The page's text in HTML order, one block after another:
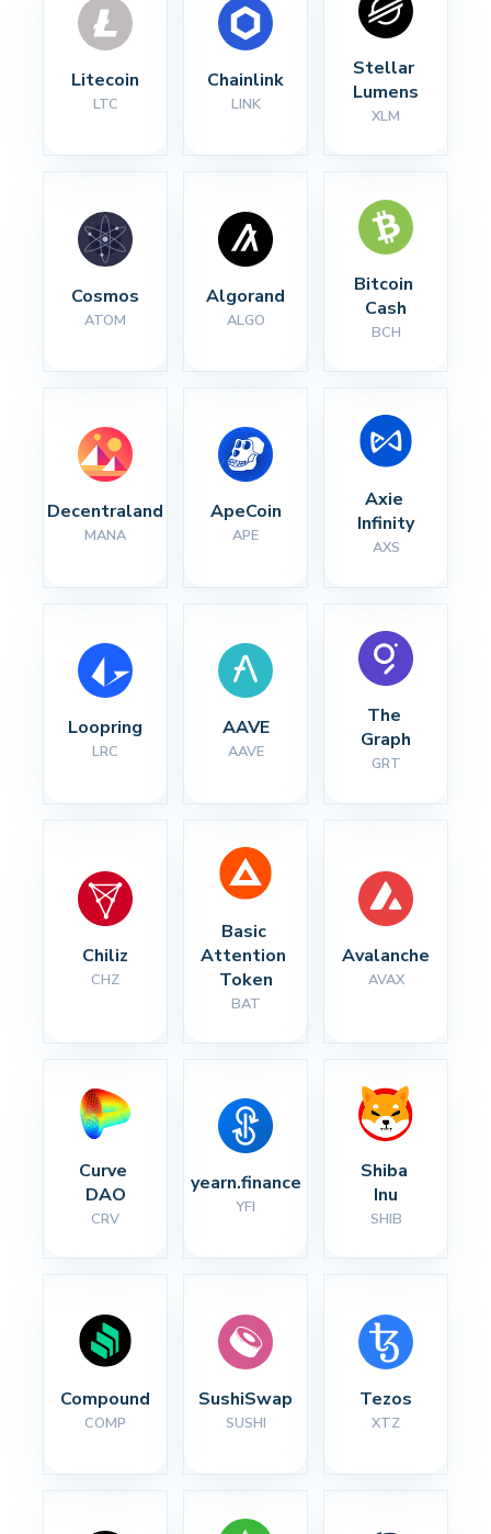
Litecoin
LTC
Chainlink
LINK
Stellar
Lumens
XLM
Cosmos
ATOM
Algorand
ALGO
Bitcoin
Cash
BCH
Decentraland
MANA
ApeCoin
APE
Axie
Infinity
AXS
Loopring
LRC
AAVE
AAVE
The
Graph
GRT
Chiliz
CHZ
Basic
Attention
Token
BAT
Avalanche
AVAX
Curve
DAO
CRV
yearn.finance
YFI
Shiba
Inu
SHIB
Compound
COMP
SushiSwap
SUSHI
Tezos
XTZ